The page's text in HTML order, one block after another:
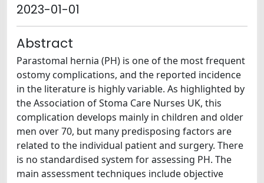
2023-01-01
Abstract
Parastomal hernia (PH) is one of the most frequent
ostomy complications, and the reported incidence
in the literature is highly variable. As highlighted by
the Association of Stoma Care Nurses UK, this
complication develops mainly in children and older
men over 70, but many predisposing factors are
related to the individual patient and surgery. There
is no standardised system for assessing PH. The
main assessment techniques include objective